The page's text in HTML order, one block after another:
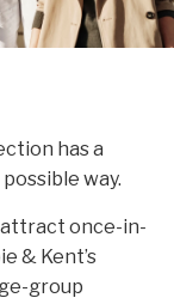
has a
way.
attract once-in-
& Kent’s
group